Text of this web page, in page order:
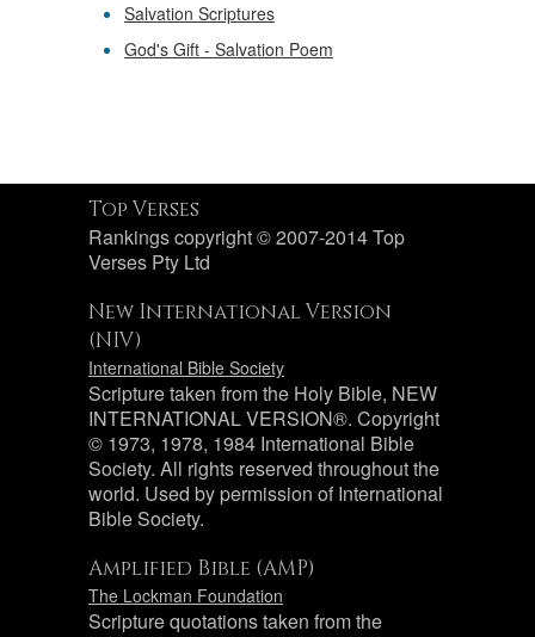
Salvation Scriptures
God's Gift - Salvation Poem
Top Verses
Rankings copyright © 2007-2014 Top
Verses Pty Ltd
New International Version
(NIV)
International Bible Society
Scripture taken from the Holy Bible, NEW
INTERNATIONAL VERSION®. Copyright
© 1973, 1978, 1984 International Bible
Society. All rights reserved throughout the
world. Used by permission of International
Bible Society.
Amplified Bible (AMP)
The Lockman Foundation
Scripture quotations taken from the